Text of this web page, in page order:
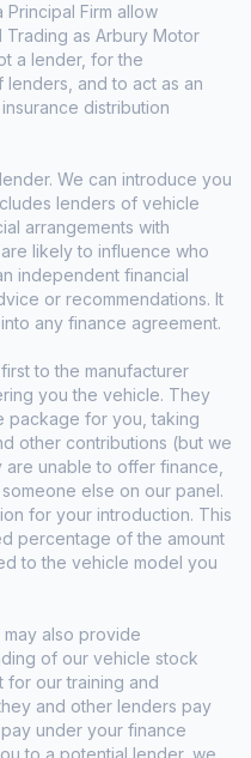
Principal Firm allow
Trading as Arbury Motor
a lender, for the
lenders, and to act as an
distribution
We can introduce you
lenders of vehicle
arrangements with
likely to influence who
independent financial
or recommendations. It
any finance agreement.
to the manufacturer
you the vehicle. They
package for you, taking
other contributions (but we
unable to offer finance,
else on our panel.
for your introduction. This
percentage of the amount
to the vehicle model you
also provide
of our vehicle stock
for our training and
and other lenders pay
under your finance
to a potential lender, we